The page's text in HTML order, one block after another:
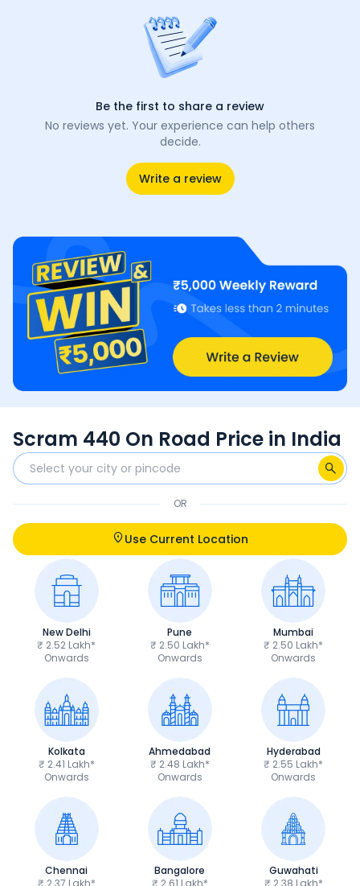
Be the first to share a review
No reviews yet. Your experience can help others
decide.
Write a review
Scram 440 On Road Price in India
OR
Use Current Location
New Delhi
₹ 2.52 Lakh*
Onwards
Pune
₹ 2.50 Lakh*
Onwards
Mumbai
₹ 2.50 Lakh*
Onwards
Kolkata
₹ 2.41 Lakh*
Onwards
Ahmedabad
₹ 2.48 Lakh*
Onwards
Hyderabad
₹ 2.55 Lakh*
Onwards
Chennai
₹ 2.37 Lakh*
Bangalore
₹ 2.61 Lakh*
Guwahati
₹ 2.38 Lakh*